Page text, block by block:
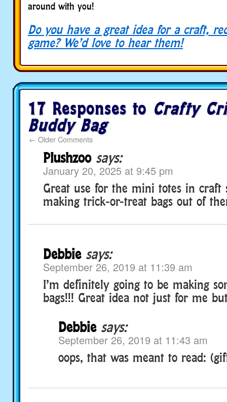
around with you!
Do you have a great idea for a craft,
game? We’d love to hear them!
17 Responses to Crafty
Buddy Bag
← Older Comments
Plushzoo says:
January 20, 2025 at 9:45 pm
Great use for the mini totes in craft
making trick-or-treat bags out of
Debbie says:
September 26, 2019 at 11:39 am
I’m definitely going to be making
bags!!! Great idea not just for me
Debbie says:
September 26, 2019 at 11:43 am
oops, that was meant to read: